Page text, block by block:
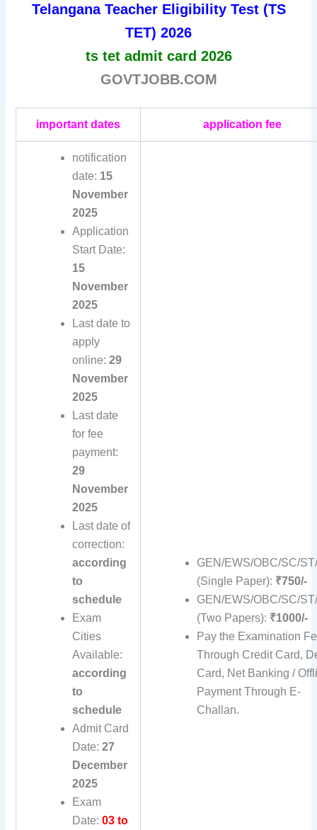
Telangana Teacher Eligibility Test (TS
TET) 2026
ts tet admit card 2026
GOVTJOBB.COM
important dates application fee
notification
date: 15
November
2025
Application
Start Date:
15
November
2025
Last date to
apply
online: 29
November
2025
Last date
for fee
payment:
29
November
2025
Last date of
correction:
according
to
schedule
Exam
Cities
Available:
according
to
schedule
Admit Card
Date: 27
December
2025
Exam
Date: 03 to
GEN/EWS/OBC/SC/
(Single Paper): ₹750/-
GEN/EWS/OBC/SC/
(Two Papers): ₹1000/-
Pay the Examination
Through Credit Card,
Card, Net Banking /
Payment Through E-
Challan.